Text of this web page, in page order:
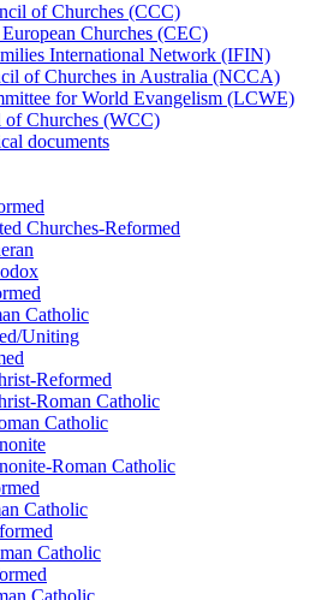
of Churches (CCC)
Churches (CEC)
International Network (IFIN)
of Churches in Australia (NCCA)
for World Evangelism (LCWE)
Churches (WCC)
documents
Churches-Reformed
Catholic
Uniting
Reformed
Roman Catholic
Catholic
Roman Catholic
Catholic
Catholic
Catholic